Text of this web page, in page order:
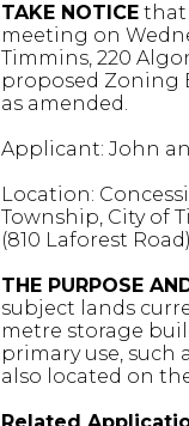
TAKE NOTICEthat
meeting on
Timmins, 220
proposed Zoning
as amended.
Applicant: John
Location:
Township, City of
(810 Laforest Road)
THE PURPOSE
subject lands
metre storage
primary use, such
also located on